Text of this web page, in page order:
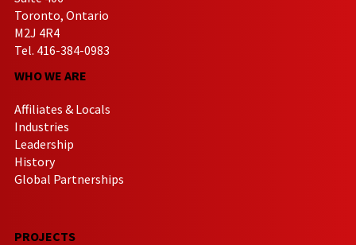
Toronto, Ontario
M2J 4R4
Tel. 416-384-0983
WHO WE ARE
Affiliates & Locals
Industries
Leadership
History
Global Partnerships
PROJECTS